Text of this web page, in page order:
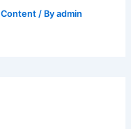
Content / Byadmin